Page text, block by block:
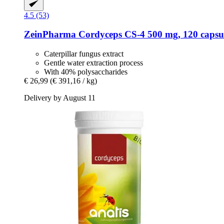
4.5 (53)
ZeinPharma Cordyceps CS-​4 500 mg, 120
Caterpillar fungus extract
Gentle water extraction process
With 40% polysaccharides
€ 26,99 (€ 391,16 / kg)
Delivery by August 11